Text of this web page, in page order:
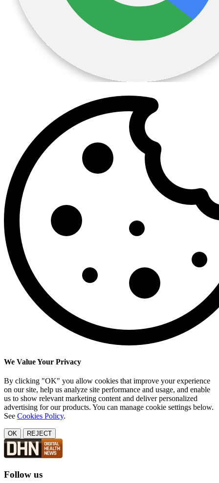
We Value Your Privacy
By clicking "OK" you allow cookies that improve your experience
on our site, help us analyze site performance and usage, and enable
us to show relevant marketing content and deliver personalized
advertising for our products. You can manage cookie settings below.
See Cookies Policy.
OK REJECT
Follow us